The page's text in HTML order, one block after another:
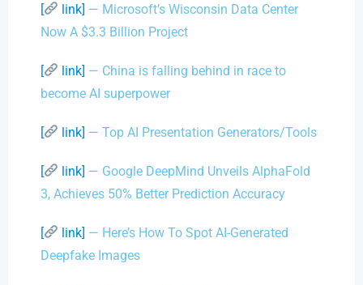
[ link] — Microsoft’s Wisconsin Data Center
Now A $3.3 Billion Project
[ link] — China is falling behind in race to
become AI superpower
[ link] — Top AI Presentation Generators/Tools
[ link] — Google DeepMind Unveils AlphaFold
3, Achieves 50% Better Prediction Accuracy
[ link] — Here’s How To Spot AI-Generated
Deepfake Images